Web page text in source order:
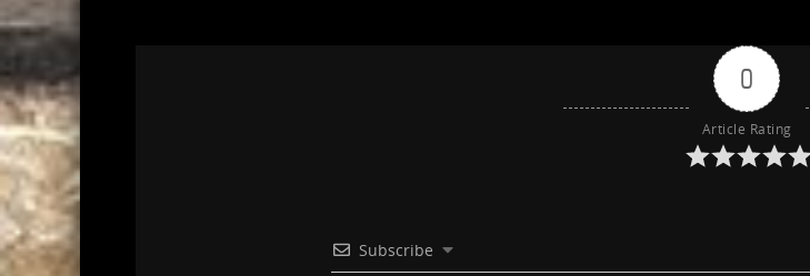
0
Article Rating
Subscribe